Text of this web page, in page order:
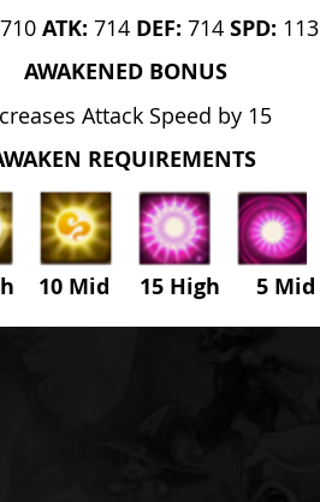
ATK: 714 DEF: 714 SPD: 113
AWAKENED BONUS
Attack Speed by 15
REQUIREMENTS
10 Mid 15 High 5 Mid